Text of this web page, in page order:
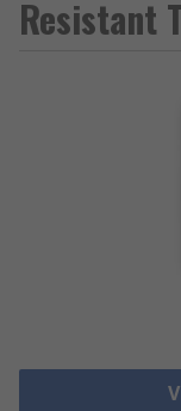
Resistant